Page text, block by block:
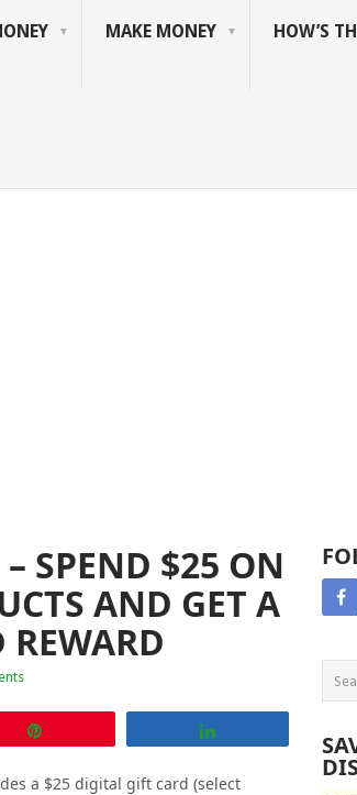
MAKE MONEY HOW’S
SPEND $25 ON
AND GET A
a $25 digital gift card (select